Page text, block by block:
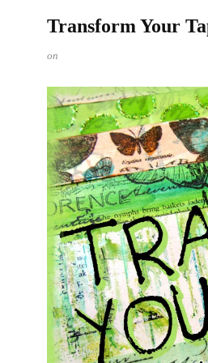
Transform Your
on